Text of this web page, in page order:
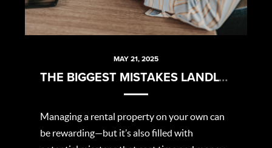
MAY 21, 2025
THE BIGGEST MISTAKES LANDLORDS MAKE (AND HOW TO AVOID THEM)
Managing a rental property on your own can
be rewarding—but it’s also filled with